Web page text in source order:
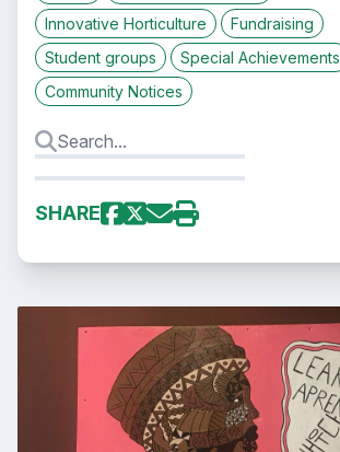
Innovative Horticulture
Fundraising
Student groups
Special Achievements
Community Notices
SHARE